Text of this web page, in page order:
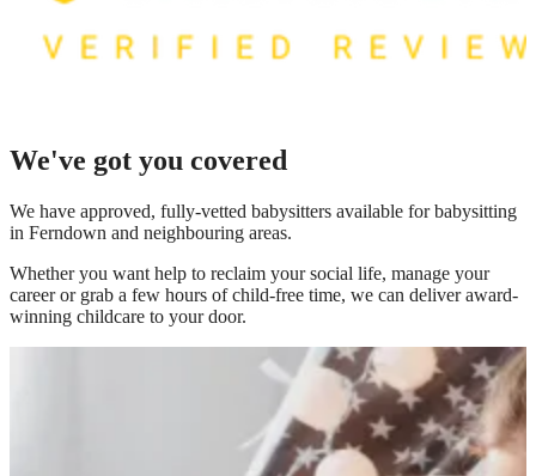
We've got you covered
We have approved, fully-vetted babysitters available for babysitting
in Ferndown and neighbouring areas.
Whether you want help to reclaim your social life, manage your
career or grab a few hours of child-free time, we can deliver award-
winning childcare to your door.